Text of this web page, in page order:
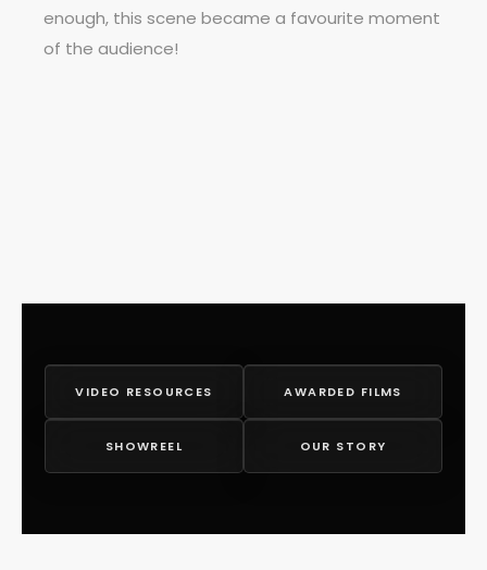
enough, this scene became a favourite moment
of the audience!
VIDEO RESOURCES AWARDED FILMS
SHOWREEL OUR STORY